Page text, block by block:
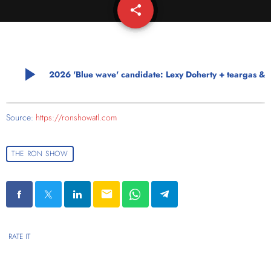
share
email
play_arrow
Source: https://ronshowatl.com
THE RON SHOW
email
RATE IT